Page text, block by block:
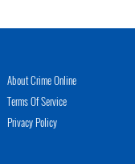
About Crime Online
Terms Of Service
Privacy Policy